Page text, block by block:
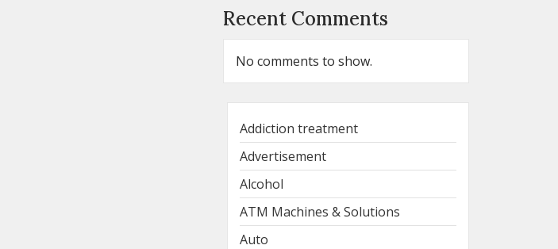
Recent Comments
No comments to show.
Addiction treatment
Advertisement
Alcohol
ATM Machines & Solutions
Auto